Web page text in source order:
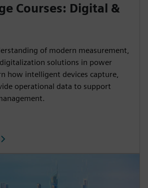
Courses: Digital &
of modern measurement,
solutions in power
how intelligent devices capture,
operational data to support